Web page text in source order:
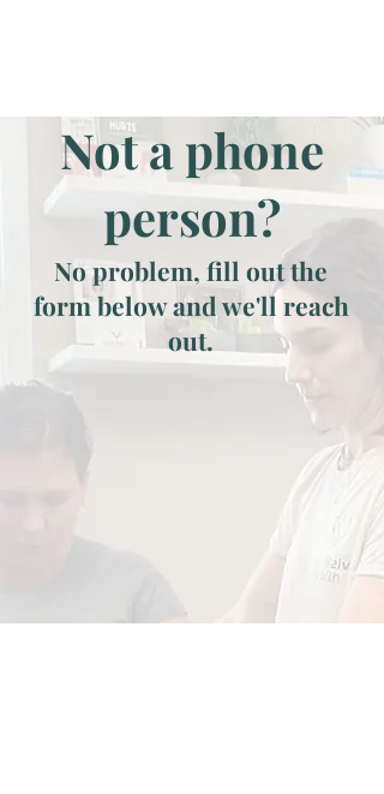
Not a phone
person?
No problem, fill out the
form below and we'll reach
out.